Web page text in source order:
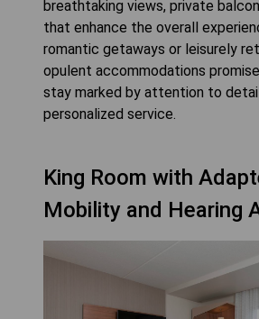
breathtaking views, private
that enhance the overall
romantic getaways or leisurely
opulent accommodations
stay marked by attention to
personalized service.
King Room with
Mobility and Hearing